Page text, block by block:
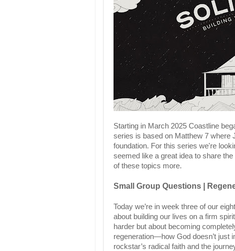
Starting in March 2025 Coastline
series is based on Matthew 7 where
foundation. For this series we're
seemed like a great idea to share
of these topics more.
Small Group Questions |
Today we’re in week three of our
about building our lives on a firm
harder but about becoming
regeneration—how God doesn’t just
rockstar’s radical faith and the